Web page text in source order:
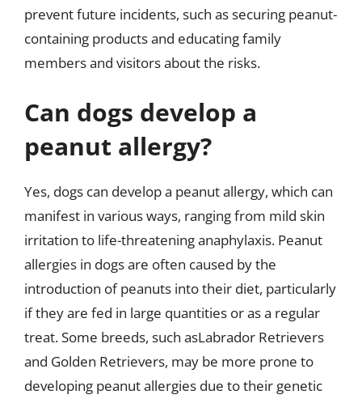
prevent future incidents, such as securing peanut-
containing products and educating family
members and visitors about the risks.
Can dogs develop a
peanut allergy?
Yes, dogs can develop a peanut allergy, which can
manifest in various ways, ranging from mild skin
irritation to life-threatening anaphylaxis. Peanut
allergies in dogs are often caused by the
introduction of peanuts into their diet, particularly
if they are fed in large quantities or as a regular
treat. Some breeds, such asLabrador Retrievers
and Golden Retrievers, may be more prone to
developing peanut allergies due to their genetic